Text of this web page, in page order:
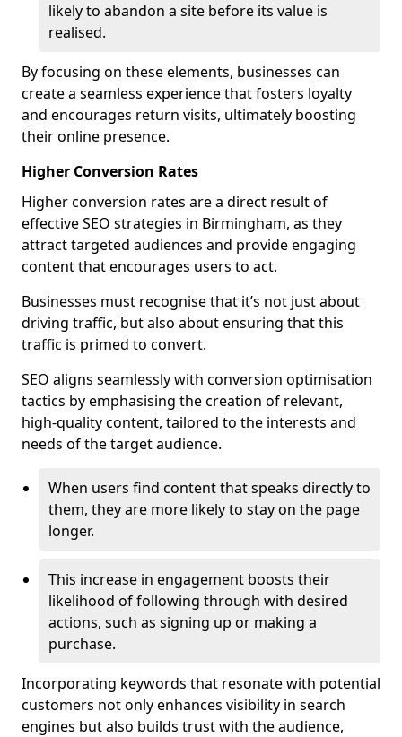
likely to abandon a site before its value is
realised.
By focusing on these elements, businesses can
create a seamless experience that fosters loyalty
and encourages return visits, ultimately boosting
their online presence.
Higher Conversion Rates
Higher conversion rates are a direct result of
effective SEO strategies in Birmingham, as they
attract targeted audiences and provide engaging
content that encourages users to act.
Businesses must recognise that it’s not just about
driving traffic, but also about ensuring that this
traffic is primed to convert.
SEO aligns seamlessly with conversion optimisation
tactics by emphasising the creation of relevant,
high-quality content, tailored to the interests and
needs of the target audience.
When users find content that speaks directly to
them, they are more likely to stay on the page
longer.
This increase in engagement boosts their
likelihood of following through with desired
actions, such as signing up or making a
purchase.
Incorporating keywords that resonate with potential
customers not only enhances visibility in search
engines but also builds trust with the audience,